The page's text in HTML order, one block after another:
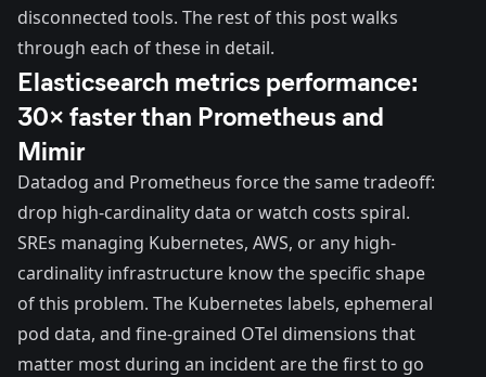
disconnected tools. The rest of this post walks
through each of these in detail.
Elasticsearch metrics performance:
30× faster than Prometheus and
Mimir
Datadog and Prometheus force the same tradeoff:
drop high-cardinality data or watch costs spiral.
SREs managing Kubernetes, AWS, or any high-
cardinality infrastructure know the specific shape
of this problem. The Kubernetes labels, ephemeral
pod data, and fine-grained OTel dimensions that
matter most during an incident are the first to go